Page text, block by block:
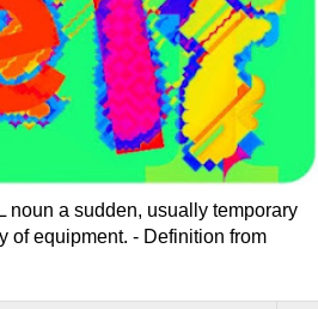
noun a sudden, usually temporary
of equipment. - Definition from